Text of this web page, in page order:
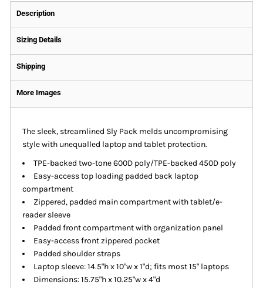
Description
Sizing Details
Shipping
More Images
The sleek, streamlined Sly Pack melds uncompromising
style with unequalled laptop and tablet protection.
TPE-backed two-tone 600D poly/TPE-backed 450D poly
Easy-access top loading padded back laptop
compartment
Zippered, padded main compartment with tablet/e-
reader sleeve
Padded front compartment with organization panel
Easy-access front zippered pocket
Padded shoulder straps
Laptop sleeve: 14.5"h x 10"w x 1"d; fits most 15" laptops
Dimensions: 15.75"h x 10.25"w x 4"d